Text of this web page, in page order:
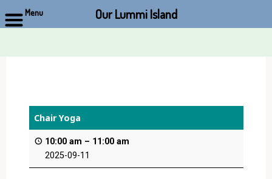
Chair Yoga
10:00 am – 11:00 am
2025-09-11
Menu Our Lummi Island